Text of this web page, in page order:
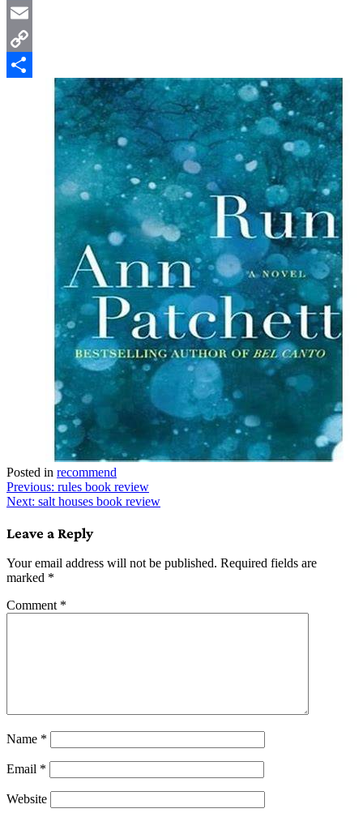
Twitter
Email
Copy
Posted in recommend
Post
navigation
Previous: rules book review
Next: salt houses book review
Leave a Reply
Your email address will not be published. Required fields are
marked *
Comment *
Name *
Email *
Website